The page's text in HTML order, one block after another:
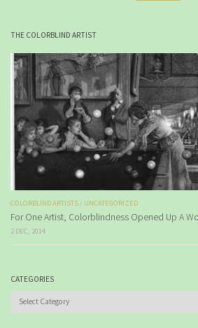
THE COLORBLIND ARTIST
COLORBLIND ARTISTS / UNCATEGORIZED
For One Artist, Colorblindness Opened Up A
2 DEC, 2014
CATEGORIES
Categories